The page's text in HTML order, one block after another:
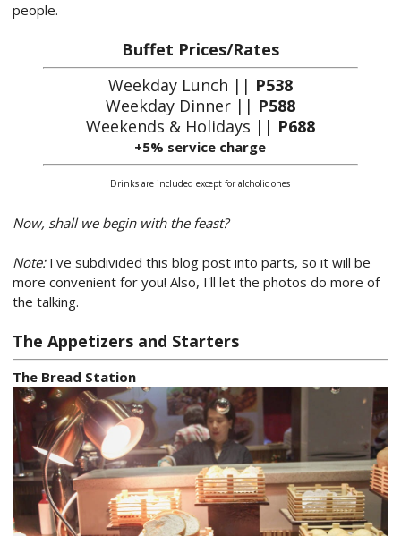
people.
Buffet Prices/Rates
Weekday Lunch || P538
Weekday Dinner || P588
Weekends & Holidays || P688
+5% service charge
Drinks are included except for alcholic ones
Now, shall we begin with the feast?
Note:I've subdivided this blog post into parts, so it will be
more convenient for you! Also, I'll let the photos do more of
the talking.
The Appetizers and Starters
The Bread Station